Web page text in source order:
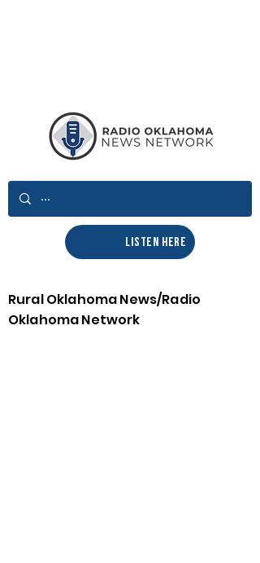
LISTEN HERE
Rural Oklahoma News/Radio
Oklahoma Network